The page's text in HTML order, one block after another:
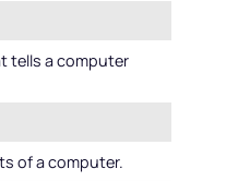
tells a computer
of a computer.